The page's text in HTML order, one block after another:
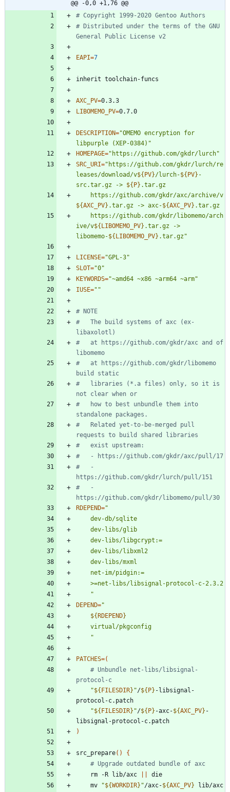
@@ -0,0 +1,76 @@
# Copyright 1999-2020 Gentoo Authors
# Distributed under the terms of the GNU
General Public License v2
EAPI=7
AXC_PV=
LIBOMEMO_PV=
DESCRIPTION="OMEMO encryption for
libpurple (XEP-0384)"
HOMEPAGE="https://github.com/gkdr/lurch"
SRC_URI=" https://github.com/gkdr/lurch/re
leases/download/v${PV}/lurch-${PV} -
src.tar.gz -> ${P}
	https://github.com/gkdr/axc/archive/v
${AXC_PV} .tar.gz -> axc-${AXC_PV}
ive/v${LIBOMEMO_PV} .tar.gz ->
libomemo-${LIBOMEMO_PV} .tar.gz "
LICENSE="GPL-3"
SLOT="0"
KEYWORDS="~amd64 ~x86 ~arm64 ~arm"
IUSE=""
# NOTE
#   The build systems of axc (ex-
libaxolotl)
#   at https://github.com/gkdr/axc and of
libomemo
#   at https://github.com/gkdr/libomemo
build static
#   libraries (*.a files) only, so it is
not clear when or
#   how to best unbundle them into
standalone packages.
#   Related yet-to-be-merged pull
requests to build shared libraries
#   exist upstream:
#   - https://github.com/gkdr/axc/pull/17
#   -
https://github.com/gkdr/lurch/pull/151
#   -
https://github.com/gkdr/libomemo/pull/30
RDEPEND=
	"
DEPEND="
${RDEPEND}
"
PATCHES=(
# Unbundle net-libs/libsignal-
protocol-c
"${FILESDIR} "/${P} -libsignal-
"${FILESDIR} "/${P} -axc-${AXC_PV} -
)
src_prepare( )
{
# Upgrade outdated bundle of axc
	rm -R lib/axc
	mv
"${WORKDIR} "/axc-${AXC_PV}